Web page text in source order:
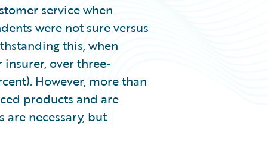
service when
were not sure versus
this, when
over three-
However, more than
products and are
necessary, but